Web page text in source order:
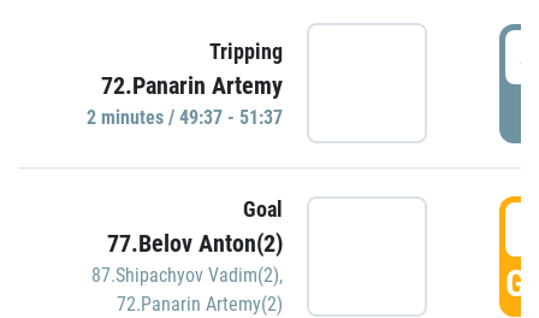
Tripping
72.Panarin Artemy
2 minutes / 49:37 - 51:37
Goal
77.Belov Anton(2)
87.Shipachyov Vadim(2),
72.Panarin Artemy(2)